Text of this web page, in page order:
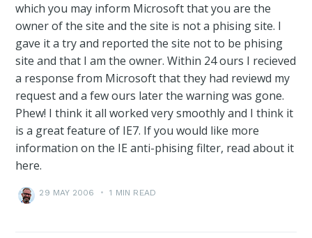
which you may inform Microsoft that you are the
owner of the site and the site is not a phising site. I
gave it a try and reported the site not to be phising
site and that I am the owner. Within 24 ours I recieved
a response from Microsoft that they had reviewd my
request and a few ours later the warning was gone.
Phew! I think it all worked very smoothly and I think it
is a great feature of IE7. If you would like more
information on the IE anti-phising filter, read about it
here.
29 MAY 2006 • 1 MIN READ